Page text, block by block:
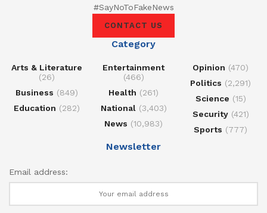
#SayNoToFakeNews
CONTACT US
Category
Arts & Literature
(26)
Business (849)
Education (282)
Entertainment
(466)
Health (261)
National(3,403)
News (10,983)
Opinion (470)
Politics (2,291)
Science (15)
Security(421)
Sports (777)
Newsletter
Email address: